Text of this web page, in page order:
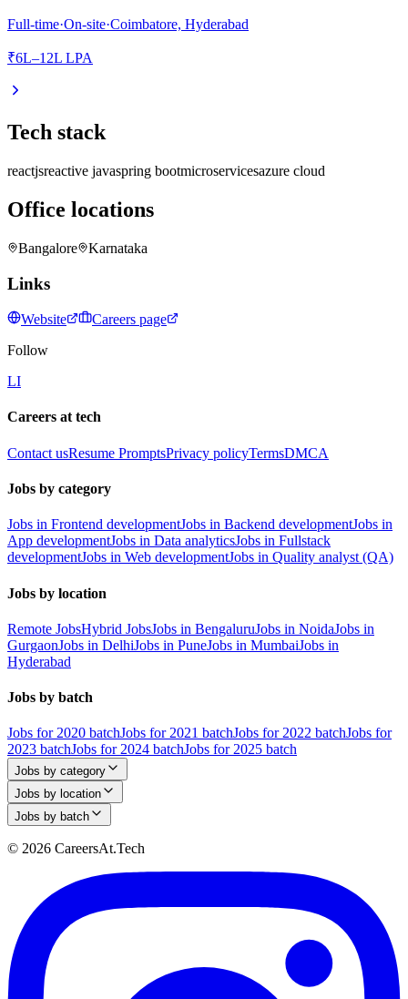
Full-time·On-site·Coimbatore, Hyderabad
₹6L–12L LPA
Tech stack
reactjsreactive javaspring bootmicroservicesazure cloud
Office locations
Bangalore Karnataka
Links
Website
Careers page
Follow
LI
Careers at tech
Contact usResume PromptsPrivacy policyTermsDMCA
Jobs by category
Jobs in Frontend developmentJobs in Backend developmentJobs in
App developmentJobs in Data analyticsJobs in Fullstack
developmentJobs in Web developmentJobs in Quality analyst (QA)
Jobs by location
Remote JobsHybrid JobsJobs in BengaluruJobs in NoidaJobs in
GurgaonJobs in DelhiJobs in PuneJobs in MumbaiJobs in
Hyderabad
Jobs by batch
Jobs for 2020 batchJobs for 2021 batchJobs for 2022 batchJobs for
2023 batchJobs for 2024 batchJobs for 2025 batch
Jobs by category
Jobs by location
Jobs by batch
© 2026 CareersAt.Tech